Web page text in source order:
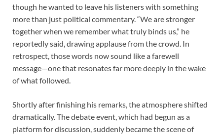
though he wanted to leave his listeners with something
more than just political commentary. “We are stronger
together when we remember what truly binds us,” he
reportedly said, drawing applause from the crowd. In
retrospect, those words now sound like a farewell
message—one that resonates far more deeply in the wake
of what followed.
Shortly after finishing his remarks, the atmosphere shifted
dramatically. The debate event, which had begun as a
platform for discussion, suddenly became the scene of